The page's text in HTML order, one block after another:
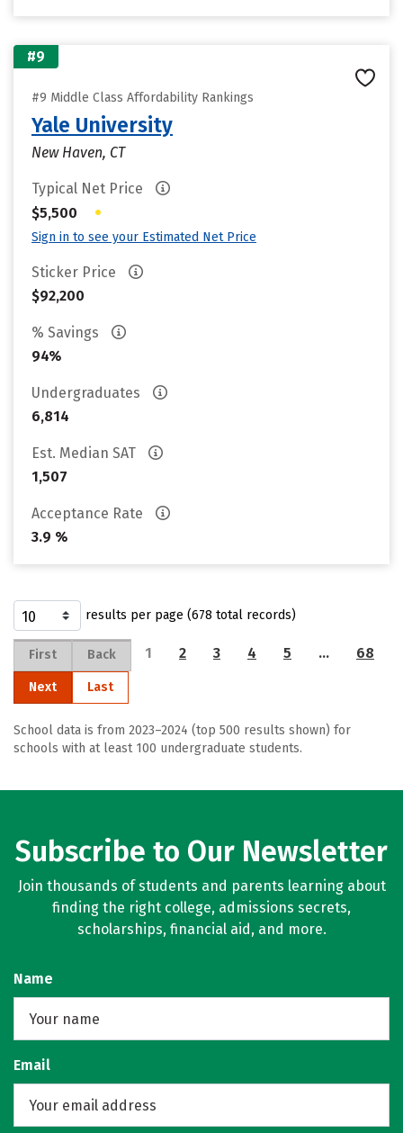
#9
#9 Middle Class Affordability Rankings
Yale University
New Haven, CT
Typical Net Price
$5,500
•
Sign in to see your Estimated Net Price
Sticker Price
$92,200
% Savings
94%
Undergraduates
6,814
Est. Median SAT
1,507
Acceptance Rate
3.9 %
results per page (678 total records)
First Back 1 2 3 4 5 … 68
Next Last
School data is from 2023–2024 (top 500 results shown) for
schools with at least 100 undergraduate students.
Subscribe to Our Newsletter
Join thousands of students and parents learning about
finding the right college, admissions secrets,
scholarships, financial aid, and more.
Name
Email